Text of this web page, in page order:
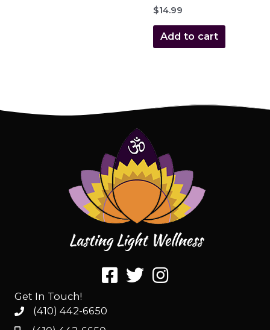
$14.99
Add to cart
Get In Touch!
(410) 442-6650